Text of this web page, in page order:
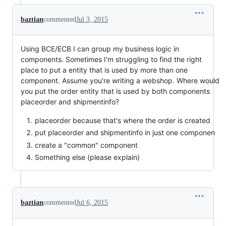
baztiancommentedJul 3, 2015
Using BCE/ECB I can group my business logic in
components. Sometimes I'm struggling to find the right
place to put a entity that is used by more than one
component. Assume you're writing a webshop. Where would
you put the order entity that is used by both components
placeorder and shipmentinfo?
placeorder because that's where the order is created
put placeorder and shipmentinfo in just one componen
create a "common" component
Something else (please explain)
baztiancommentedJul 6, 2015